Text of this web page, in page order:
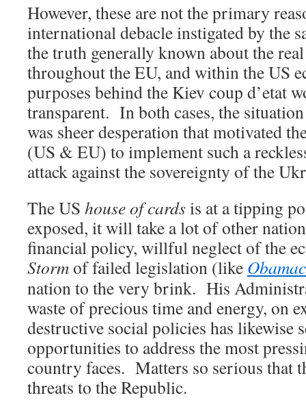
However, these are not the primary
international debacle instigated by the
the truth generally known about the
throughout the EU, and within the US
purposes behind the Kiev coup d’etat
transparent. In both cases, the
was sheer desperation that motivated
(US & EU) to implement such a
attack against the sovereignty of the
The US house of cardsis at a tipping
exposed, it will take a lot of other
financial policy, willful neglect of the
Stormof failed legislation (like
nation to the very brink. His
waste of precious time and energy, on
destructive social policies has likewise
opportunities to address the most
country faces. Matters so serious that
threats to the Republic.